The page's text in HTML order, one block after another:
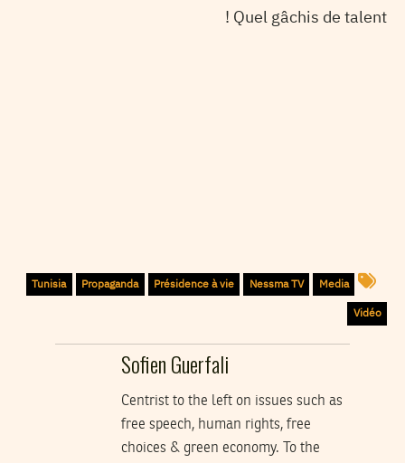
Quel gâchis de talent !
Media
Nessma TV
Présidence à vie
Propaganda
Tunisia
Vidéo
Sofien Guerfali
Centrist to the left on issues such as
free speech, human rights, free
choices & green economy. To the